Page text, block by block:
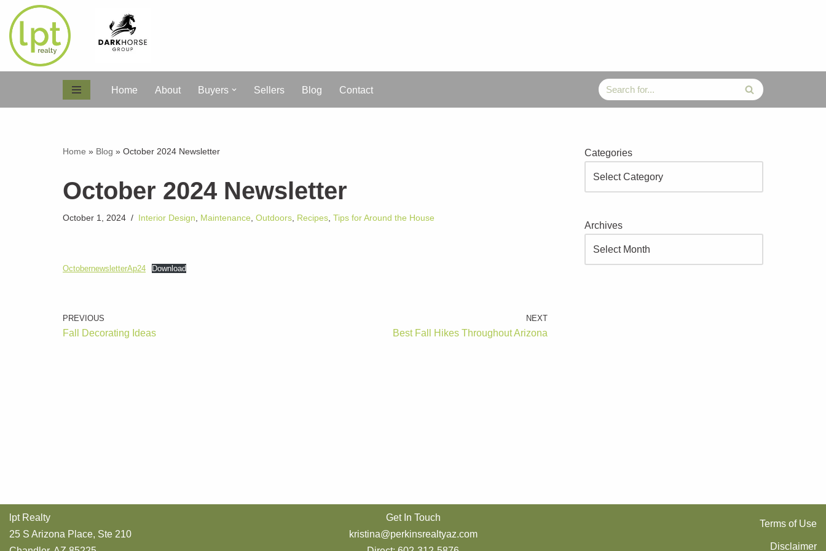
Skip
to
content
Home About Buyers Sellers Blog Contact
Home » Blog » October 2024 Newsletter
October 2024 Newsletter
October 1, 2024 Interior Design Maintenance Outdoors Recipes Tips for Around the House
OctobernewsletterAp24 Download
PREVIOUS
Fall Decorating Ideas
NEXT
Best Fall Hikes Throughout Arizona
Categories
Archives
lpt Realty
25 S Arizona Place, Ste 210
Get In Touch
kristina@perkinsrealtyaz.com
Terms of Use
Disclaimer